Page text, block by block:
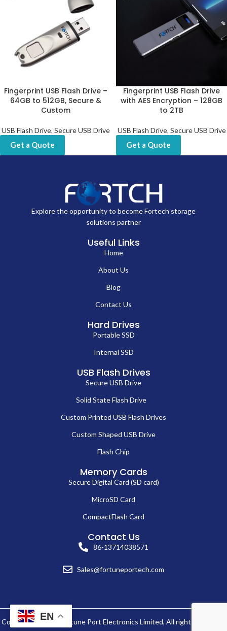
Fingerprint USB Flash Drive –
64GB to 512GB, Secure &
Custom
USB Flash Drive, Secure USB Drive
Get a Quote
Fingerprint USB Flash Drive
with AES Encryption – 128GB
to 2TB
USB Flash Drive, Secure USB Drive
Get a Quote
Explore the opportunity to become Fortech storage
solutions partner
Useful Links
Home
About Us
Blog
Contact Us
Hard Drives
Portable SSD
Internal SSD
USB Flash Drives
Secure USB Drive
Solid State Flash Drive
Custom Printed USB Flash Drives
Custom Shaped USB Drive
Flash Chip
Memory Cards
Secure Digital Card (SD card)
MicroSD Card
CompactFlash Card
Contact Us
86-13714038571
Sales@fortuneportech.com
Copyright © 2025 Fortune Port Electronics Limited, All rights reserved.
EN